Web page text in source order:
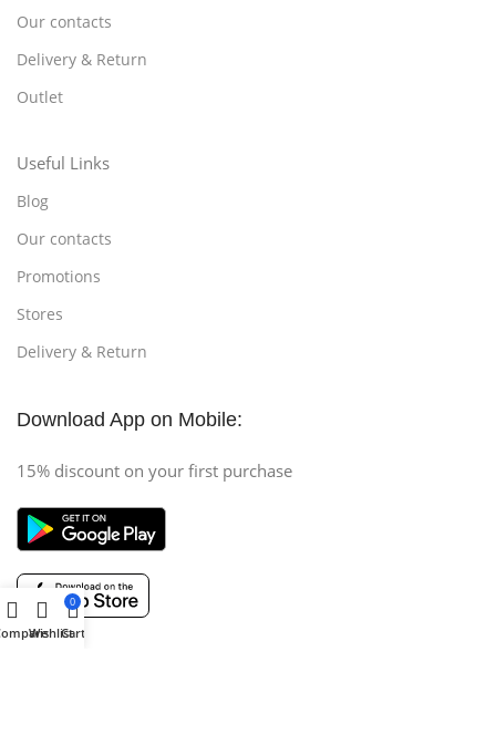
Our contacts
Delivery & Return
Outlet
Useful Links
Blog
Our contacts
Promotions
Stores
Delivery & Return
Download App on Mobile:
15% discount on your first purchase
Wishlist
0
Cart